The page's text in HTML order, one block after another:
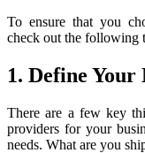
To ensure that you
check out the following
1. Define Your
There are a few key
providers for your
needs. What are you